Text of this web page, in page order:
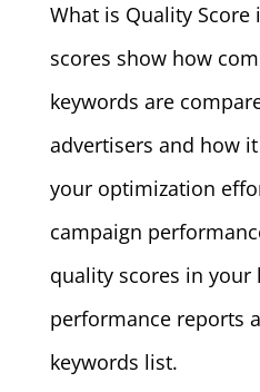
What is Quality Score
scores show how
keywords are
advertisers and how
your optimization
campaign
quality scores in your
performance reports
keywords list.